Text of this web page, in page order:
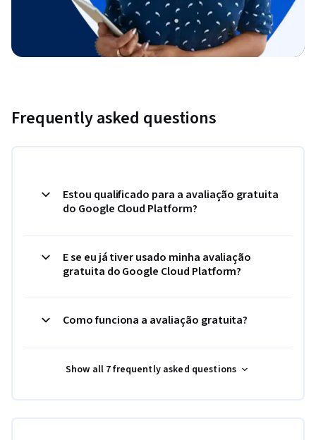
Frequently asked questions
Estou qualificado para a avaliação gratuita
do Google Cloud Platform?
E se eu já tiver usado minha avaliação
gratuita do Google Cloud Platform?
Como funciona a avaliação gratuita?
Show all 7 frequently asked questions